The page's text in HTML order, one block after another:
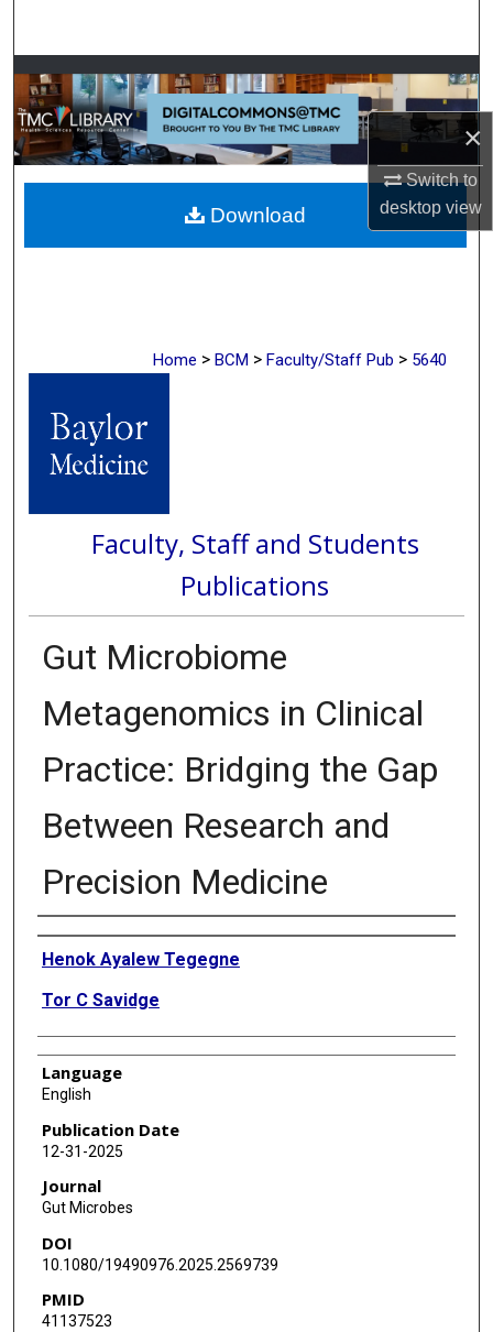
×
Switch to
desktopview
Browse Collections
My Account
About
Digital Commons Network™
Home > BCM > Faculty/Staff Pub > 5640
Faculty, Staff and Students
Publications
Gut Microbiome
Metagenomics in Clinical
Practice: Bridging the Gap
Between Research and
Precision Medicine
Authors
Henok Ayalew Tegegne
Tor C Savidge
Language
English
Publication Date
12-31-2025
Journal
Gut Microbes
DOI
10.1080/19490976.2025.2569739
PMID
41137523
Download